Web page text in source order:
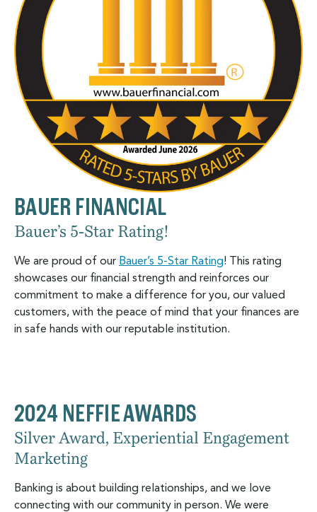
BAUER FINANCIAL
Bauer’s 5-Star Rating!
We are proud of our Bauer’s 5-Star Rating! This rating
showcases our financial strength and reinforces our
commitment to make a difference for you, our valued
customers, with the peace of mind that your finances are
in safe hands with our reputable institution.
2024 NEFFIE AWARDS
Silver Award, Experiential Engagement
Marketing
Banking is about building relationships, and we love
connecting with our community in person. We were